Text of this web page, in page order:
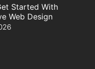
Started With
Web Design